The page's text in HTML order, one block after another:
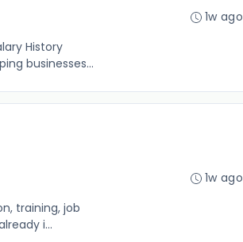
History
businesses...
1w ago
training, job
i...
1w ago